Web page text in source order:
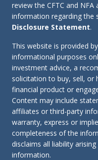
review the CFTC and
information regarding the
Disclosure Statement.
This website is provided
informational purposes
investment advice, a
solicitation to buy, sell,
financial product or
Content may include
affiliates or third-party
warranty, express or
completeness of the
disclaims all liability
information.